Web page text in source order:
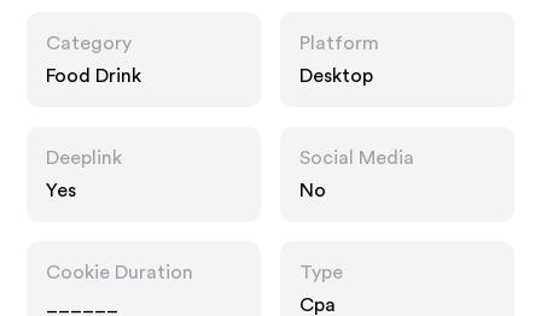
Category
Food Drink
Platform
Desktop
Deeplink
Yes
Social Media
No
Cookie Duration
Type
Cpa